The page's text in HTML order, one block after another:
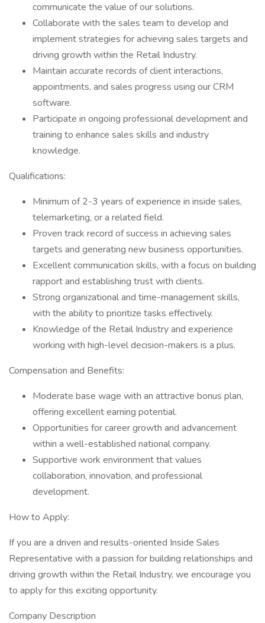
communicate the value of our solutions.
Collaborate with the sales team to develop and
implement strategies for achieving sales targets and
driving growth within the Retail Industry.
Maintain accurate records of client interactions,
appointments, and sales progress using our CRM
software.
Participate in ongoing professional development and
training to enhance sales skills and industry
knowledge.
Qualifications:
Minimum of 2-3 years of experience in inside sales,
telemarketing, or a related field.
Proven track record of success in achieving sales
targets and generating new business opportunities.
Excellent communication skills, with a focus on building
rapport and establishing trust with clients.
Strong organizational and time-management skills,
with the ability to prioritize tasks effectively.
Knowledge of the Retail Industry and experience
working with high-level decision-makers is a plus.
Compensation and Benefits:
Moderate base wage with an attractive bonus plan,
offering excellent earning potential.
Opportunities for career growth and advancement
within a well-established national company.
Supportive work environment that values
collaboration, innovation, and professional
development.
How to Apply:
If you are a driven and results-oriented Inside Sales
Representative with a passion for building relationships and
driving growth within the Retail Industry, we encourage you
to apply for this exciting opportunity.
Company Description